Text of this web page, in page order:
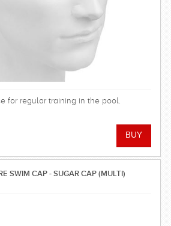
for regular training in the pool.
SWIM CAP - SUGAR CAP (MULTI)